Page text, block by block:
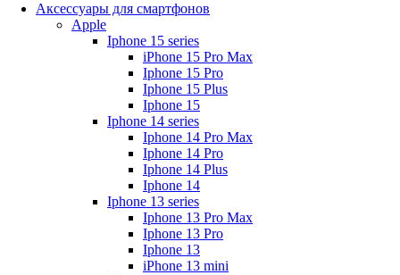
Аксессуары для смартфонов
Apple
Iphone 15 series
iPhone 15 Pro Max
Iphone 15 Pro
Iphone 15 Plus
Iphone 15
Iphone 14 series
Iphone 14 Pro Max
Iphone 14 Pro
Iphone 14 Plus
Iphone 14
Iphone 13 series
Iphone 13 Pro Max
Iphone 13 Pro
Iphone 13
iPhone 13 mini